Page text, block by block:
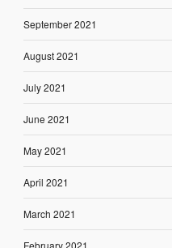
September 2021
August 2021
July 2021
June 2021
May 2021
April 2021
March 2021
February 2021